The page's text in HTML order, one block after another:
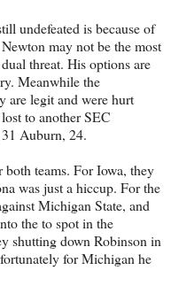
undefeated is because of
may not be the most
threat. His options are
Meanwhile the
are legit and were hurt
to another SEC
Auburn, 24.
teams. For Iowa, they
was just a hiccup. For the
Michigan State, and
the to spot in the
shutting down Robinson in
for Michigan he